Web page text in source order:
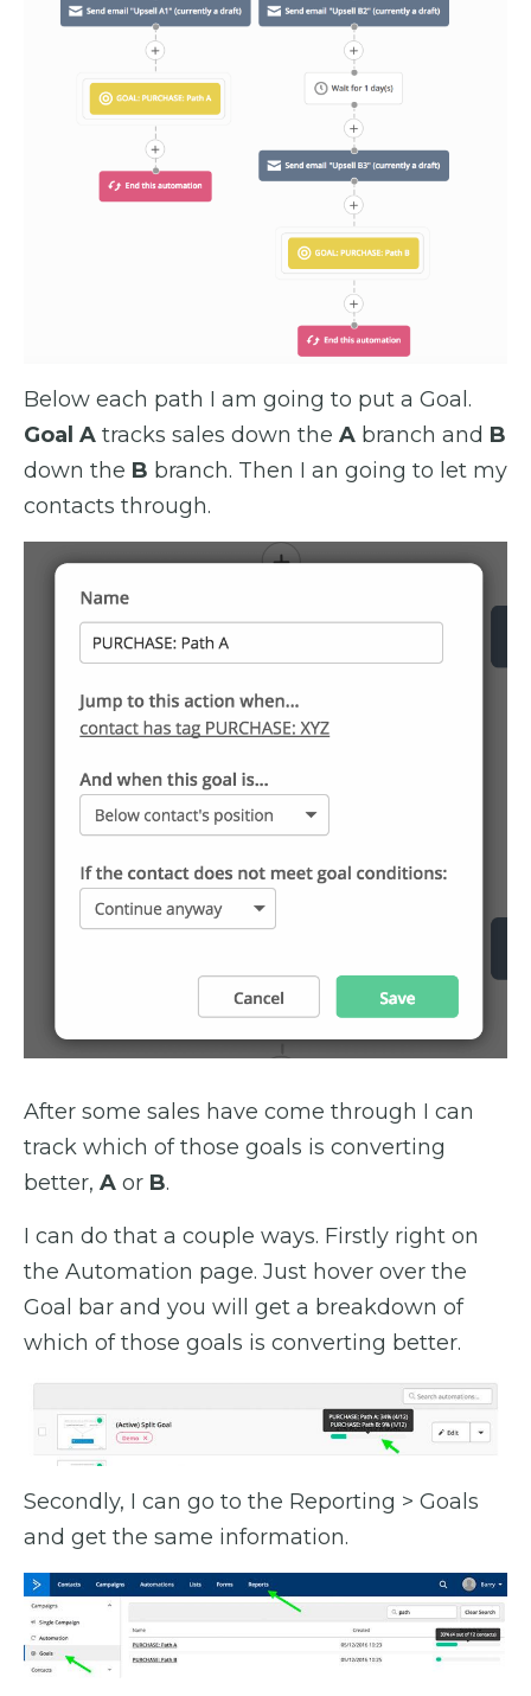
Below each path I am going to put a Goal.
Goal A tracks sales down the A branch and B
down the B branch. Then I an going to let my
contacts through.
After some sales have come through I can
track which of those goals is converting
better, A or B.
I can do that a couple ways. Firstly right on
the Automation page. Just hover over the
Goal bar and you will get a breakdown of
which of those goals is converting better.
Secondly, I can go to the Reporting > Goals
and get the same information.